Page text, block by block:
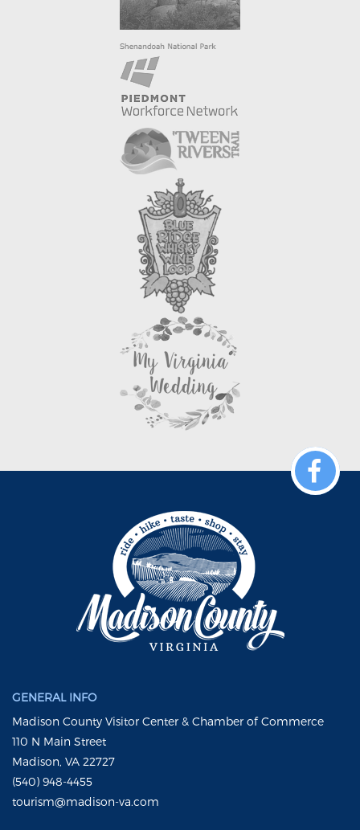
GENERAL INFO
Madison County Visitor Center & Chamber of Commerce
110 N Main Street
Madison, VA 22727
(540) 948-4455
tourism@madison-va.com